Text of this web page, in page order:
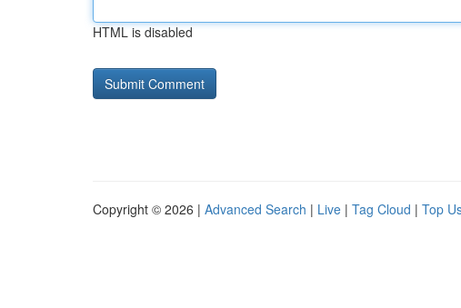
HTML is disabled
Copyright © 2026 | Advanced Search | Live | Tag Cloud | Top